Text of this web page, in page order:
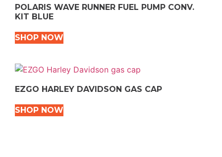
POLARIS WAVE RUNNER FUEL PUMP CONV.
KIT BLUE
SHOP NOW
EZGO HARLEY DAVIDSON GAS CAP
SHOP NOW